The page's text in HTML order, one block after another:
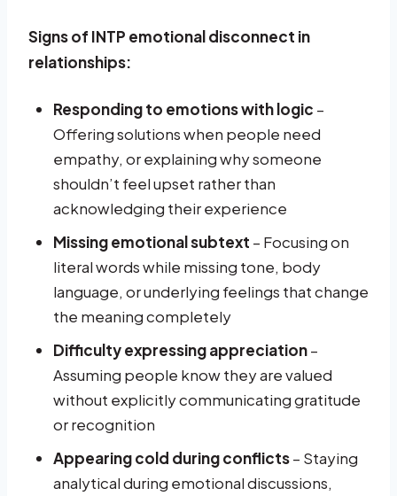
Signs of INTP emotional disconnect in
relationships:
Responding to emotions with logic –
Offering solutions when people need
empathy, or explaining why someone
shouldn’t feel upset rather than
acknowledging their experience
Missing emotional subtext – Focusing on
literal words while missing tone, body
language, or underlying feelings that change
the meaning completely
Difficulty expressing appreciation–
Assuming people know they are valued
without explicitly communicating gratitude
or recognition
Appearing cold during conflicts– Staying
analytical during emotional discussions,